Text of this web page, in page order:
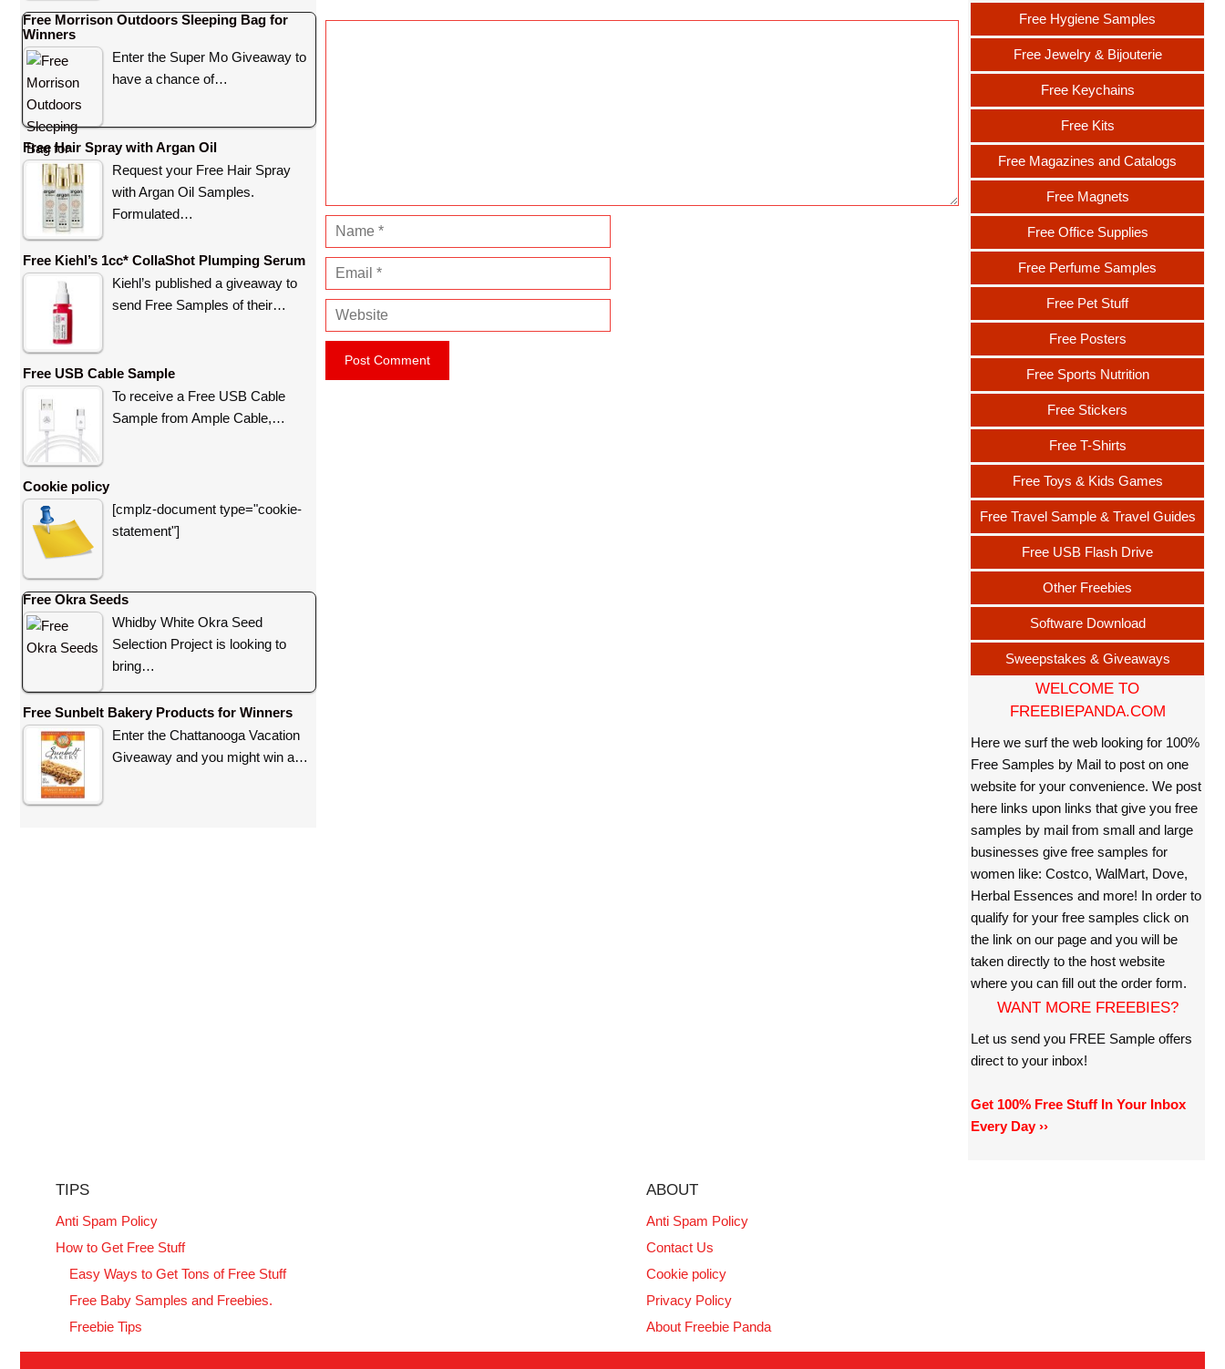
a
m
e
m
i
W
e
s
Free Morrison Outdoors Sleeping Bag for
Winners
Enter the Super Mo Giveaway to
have a chance of…
Free Hair Spray with Argan Oil
Request your Free Hair Spray
with Argan Oil Samples.
Formulated…
Free Kiehl’s 1cc* CollaShot Plumping Serum
Kiehl’s published a giveaway to
send Free Samples of their…
Free USB Cable Sample
To receive a Free USB Cable
Sample from Ample Cable,…
Cookie policy
[cmplz-document type="cookie-
statement"]
Free Okra Seeds
Whidby White Okra Seed
Selection Project is looking to
bring…
Free Sunbelt Bakery Products for Winners
Enter the Chattanooga Vacation
Giveaway and you might win a…
Free Hygiene Samples
Free Jewelry & Bijouterie
Free Keychains
Free Kits
Free Magazines and Catalogs
Free Magnets
Free Office Supplies
Free Perfume Samples
Free Pet Stuff
Free Posters
Free Sports Nutrition
Free Stickers
Free T-Shirts
Free Toys & Kids Games
Free Travel Sample & Travel Guides
Free USB Flash Drive
Other Freebies
Software Download
Sweepstakes & Giveaways
WELCOME TO
FREEBIEPANDA.COM
Here we surf the web looking for 100%
Free Samples by Mail to post on one
website for your convenience. We post
here links upon links that give you free
samples by mail from small and large
businesses give free samples for
women like: Costco, WalMart, Dove,
Herbal Essences and more! In order to
qualify for your free samples click on
the link on our page and you will be
taken directly to the host website
where you can fill out the order form.
WANT MORE FREEBIES?
Let us send you FREE Sample offers
direct to your inbox!
Get 100% Free Stuff In Your Inbox
Every Day ››
TIPS
Anti Spam Policy
How to Get Free Stuff
Easy Ways to Get Tons of Free Stuff
Free Baby Samples and Freebies.
Freebie Tips
ABOUT
Anti Spam Policy
Contact Us
Cookie policy
Privacy Policy
About Freebie Panda